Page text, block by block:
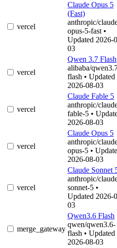
vercel
Claude Opus 5
(Fast)
anthropic/
opus-5-fast •
Updated 2026-
03
vercel
Qwen 3.7 Flash
alibaba/
flash • Updated
2026-08-03
vercel
Claude Fable 5
anthropic/
fable-5 •
2026-08-03
vercel
Claude Opus 5
anthropic/
opus-5 •
2026-08-03
vercel
Claude Sonnet
anthropic/
sonnet-5 •
Updated 2026-
03
merge_gateway
Qwen3.6 Flash
qwen/qwen3.6-
flash • Updated
2026-08-03